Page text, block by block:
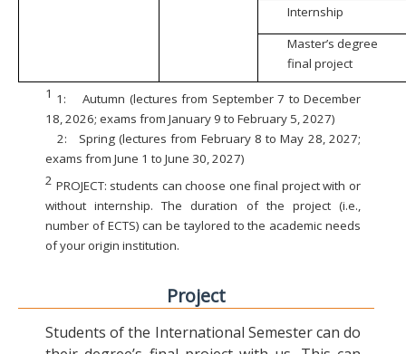
Internship
Master’s degree
final project
1 1:
Autumn (lectures from September 7 to December
18, 2026; exams from January 9 to February 5, 2027)
2:
Spring (lectures from February 8 to May 28, 2027;
exams from June 1 to June 30, 2027)
2 PROJECT: students can choose one final project with or
without internship. The duration of the project (i.e.,
number of ECTS) can be taylored to the academic needs
of your origin institution.
Project
Students of the International Semester can do